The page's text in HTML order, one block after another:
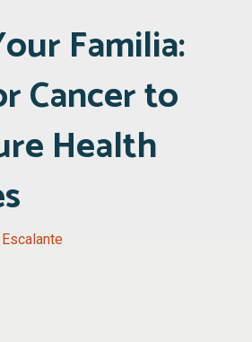
Familia:
Cancer to
Health